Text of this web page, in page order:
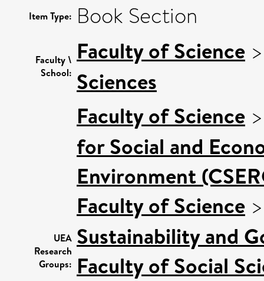
Item Type: Book Section
Faculty \
School:
Faculty of Science
Sciences
UEA
Research
Groups:
Faculty of Science
for Social and
Environment
Faculty of Science
Sustainability and
Faculty of Social